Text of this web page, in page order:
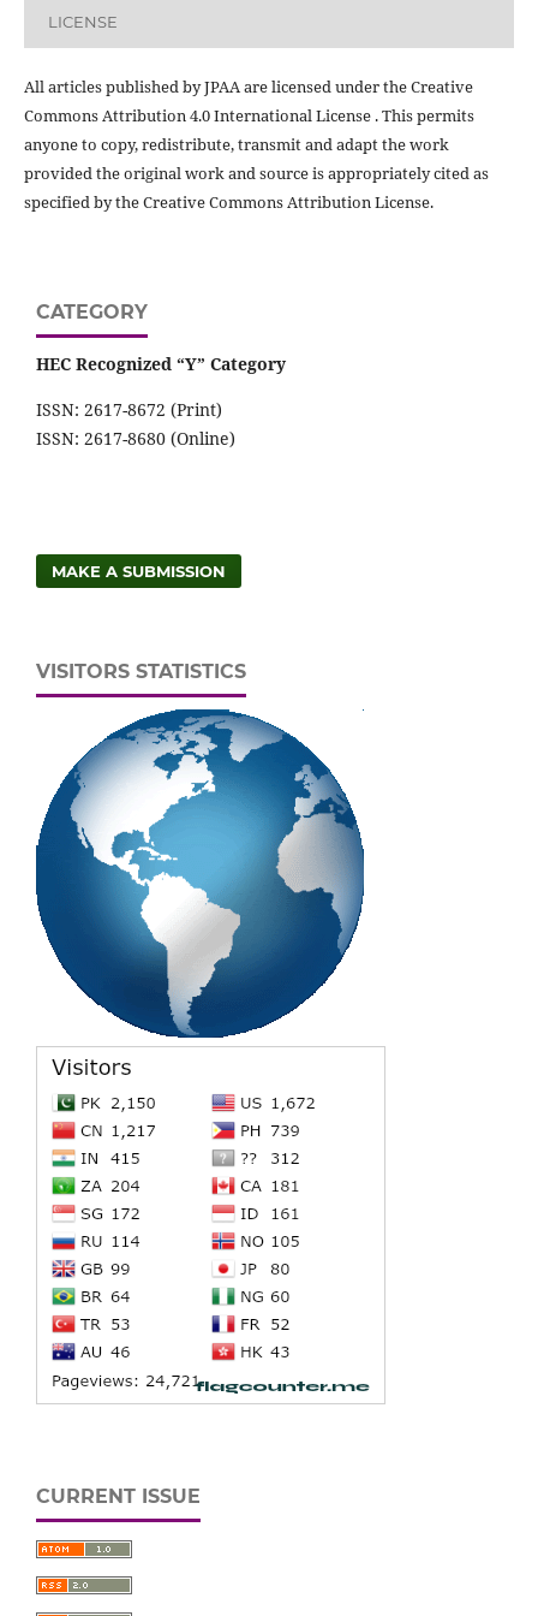
LICENSE
All articles published by JPAA are licensed under the Creative
Commons Attribution 4.0 International License . This permits
anyone to copy, redistribute, transmit and adapt the work
provided the original work and source is appropriately cited as
specified by the Creative Commons Attribution License.
CATEGORY
HEC Recognized “Y” Category
ISSN: 2617-8672 (Print)
ISSN: 2617-8680 (Online)
MAKE A SUBMISSION
VISITORS STATISTICS
CURRENT ISSUE